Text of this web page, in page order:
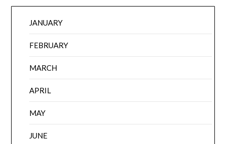
JANUARY
FEBRUARY
MARCH
APRIL
MAY
JUNE